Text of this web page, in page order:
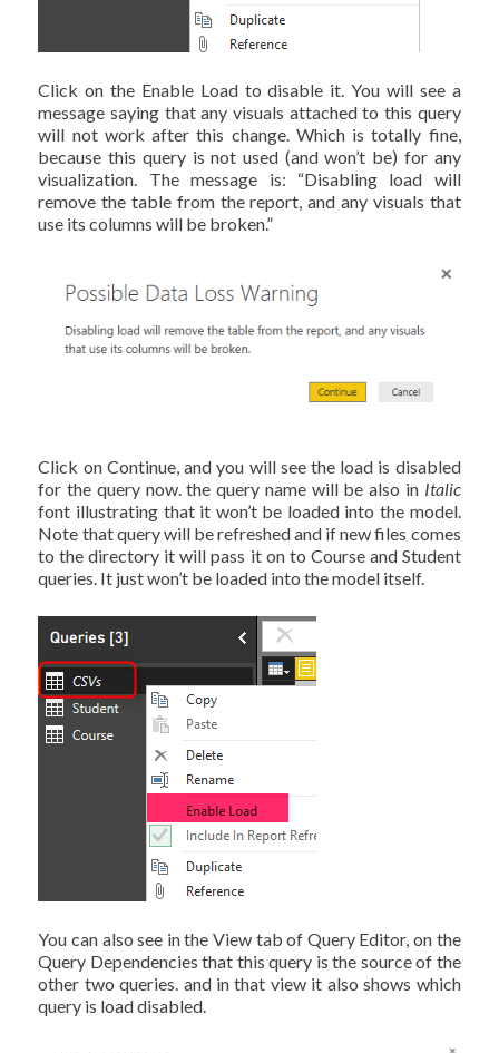
Click on the Enable Load to disable it. You will see a
message saying that any visuals attached to this query
will not work after this change. Which is totally fine,
because this query is not used (and won’t be) for any
visualization. The message is: “Disabling load will
remove the table from the report, and any visuals that
use its columns will be broken.”
Click on Continue, and you will see the load is disabled
for the query now. the query name will be also in Italic
font illustrating that it won’t be loaded into the model.
Note that query will be refreshed and if new files comes
to the directory it will pass it on to Course and Student
queries. It just won’t be loaded into the model itself.
You can also see in the View tab of Query Editor, on the
Query Dependencies that this query is the source of the
other two queries. and in that view it also shows which
query is load disabled.